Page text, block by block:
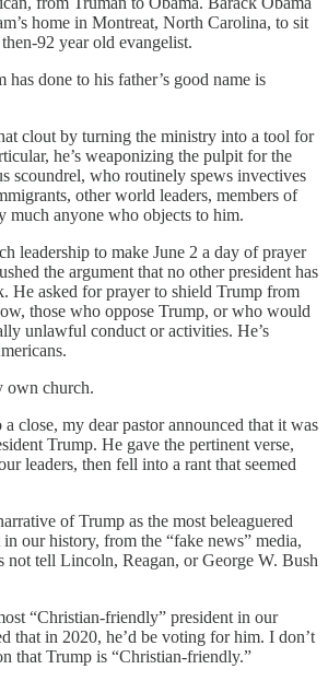
home in Montreat, North Carolina, to sit
92 year old evangelist.
done to his father’s good name is
clout by turning the ministry into a tool for
he’s weaponizing the pulpit for the
scoundrel, who routinely spews invectives
other world leaders, members of
much anyone who objects to him.
leadership to make June 2 a day of prayer
the argument that no other president has
He asked for prayer to shield Trump from
those who oppose Trump, or who would
unlawful conduct or activities. He’s
own church.
close, my dear pastor announced that it was
Trump. He gave the pertinent verse,
leaders, then fell into a rant that seemed
of Trump as the most beleaguered
in our history, from the “fake news” media,
not tell Lincoln, Reagan, or George W. Bush
“Christian-friendly” president in our
that in 2020, he’d be voting for him. I don’t
that Trump is “Christian-friendly.”